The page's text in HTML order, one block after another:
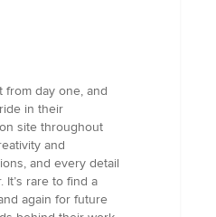
from day one, and
in their
site throughout
and
and every detail
rare to find a
again for future